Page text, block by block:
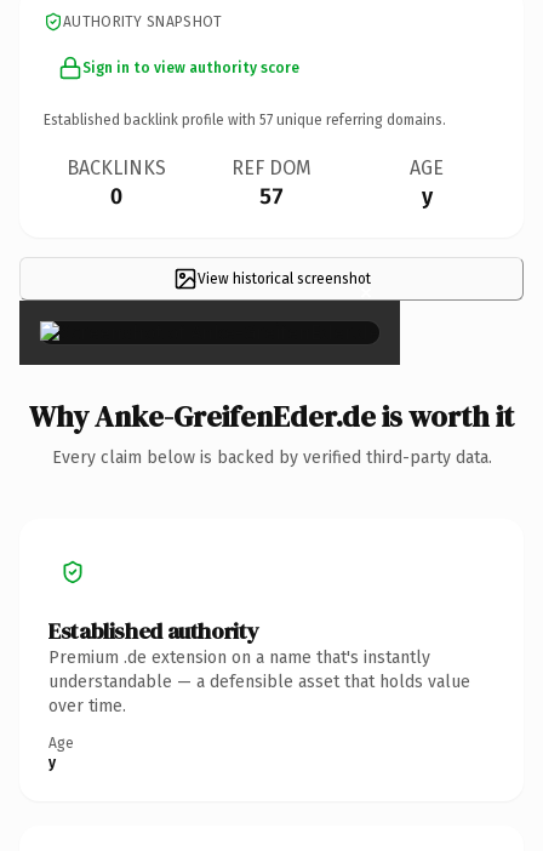
AUTHORITY SNAPSHOT
Sign in to view authority score
Established backlink profile with 57 unique referring domains.
BACKLINKS
0
REF DOM
57
AGE
y
View historical screenshot
×
Why Anke-GreifenEder.de is worth it
Every claim below is backed by verified third-party data.
Established authority
Premium .de extension on a name that's instantly
understandable — a defensible asset that holds value
over time.
Age
y